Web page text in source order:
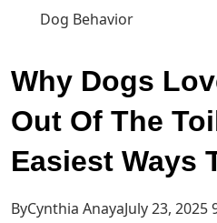
Dog Behavior
Why Dogs
Out Of The
Easiest Ways
ByCynthia AnayaJuly 23, 2025